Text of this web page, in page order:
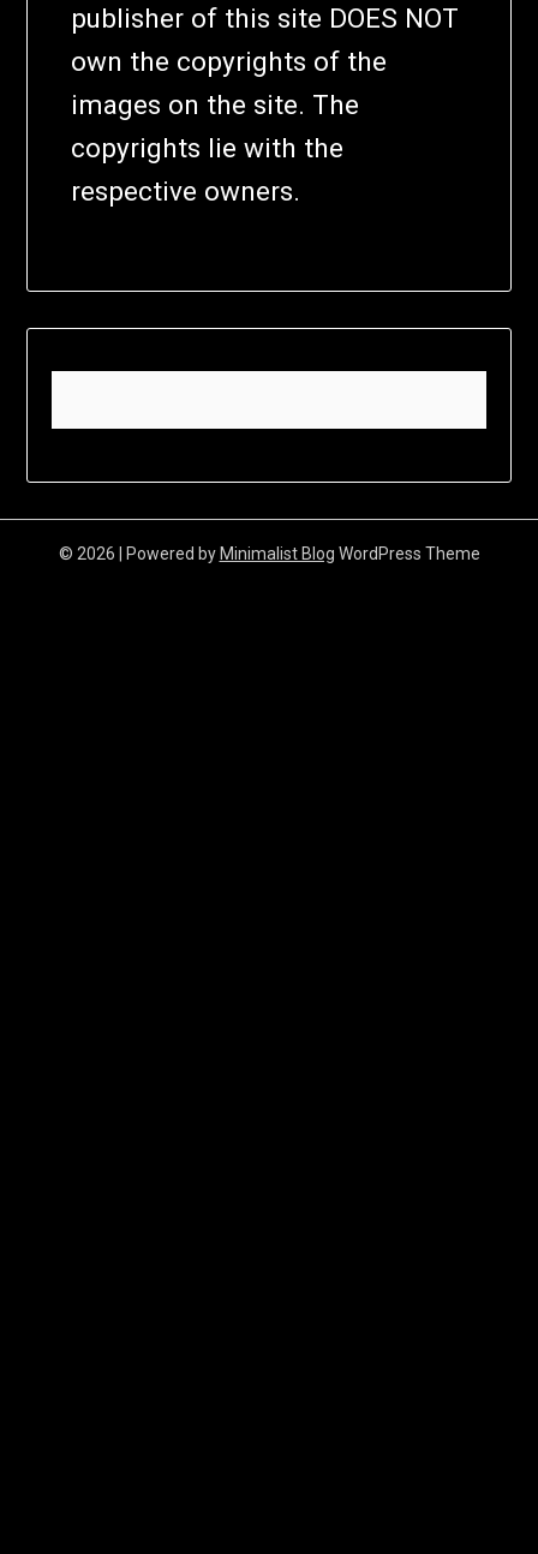
publisher of this site DOES NOT
own the copyrights of the
images on the site. The
copyrights lie with the
respective owners.
© 2026 | Powered by Minimalist Blog WordPress Theme